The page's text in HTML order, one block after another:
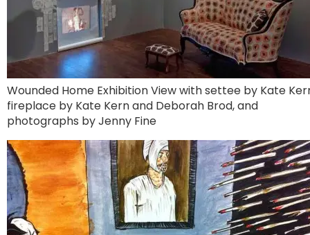
Wounded Home Exhibition View with settee by Kate
fireplace by Kate Kern and Deborah Brod, and
photographs by Jenny Fine